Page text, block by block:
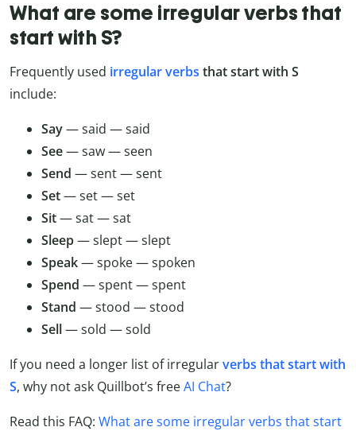
What are some irregular verbs that
start with S?
Frequently used irregular verbs that start with S
include:
Say— said — said
See— saw — seen
Send — sent — sent
Set— set — set
Sit— sat — sat
Sleep— slept — slept
Speak— spoke — spoken
Spend — spent — spent
Stand — stood — stood
Sell— sold — sold
If you need a longer list of irregularverbs that start with
S, why not ask Quillbot’s freeAI Chat?
Read this FAQ: What are some irregular verbs that start